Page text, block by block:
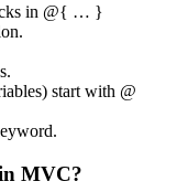
in @{ … }
start with @
MVC?